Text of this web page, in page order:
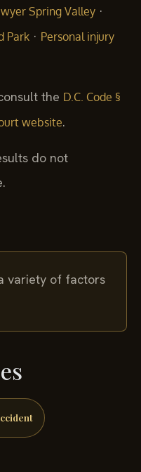
Spring Valley ·
Park · Personal injury
the D.C. Code §
website.
do not
variety of factors